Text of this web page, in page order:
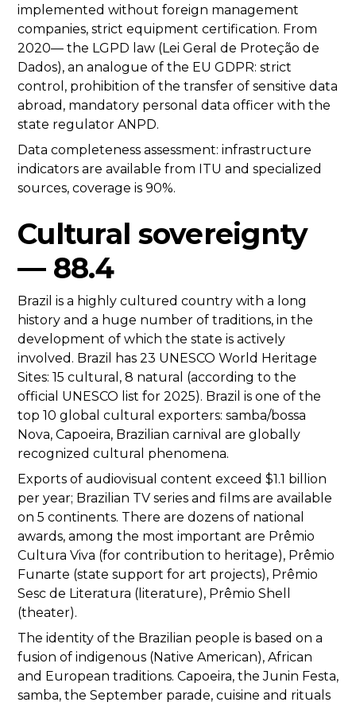
implemented without foreign management
companies, strict equipment certification. From
2020— the LGPD law (Lei Geral de Proteção de
Dados), an analogue of the EU GDPR: strict
control, prohibition of the transfer of sensitive data
abroad, mandatory personal data officer with the
state regulator ANPD.
Data completeness assessment: infrastructure
indicators are available from ITU and specialized
sources, coverage is 90%.
Cultural sovereignty
— 88.4
Brazil is a highly cultured country with a long
history and a huge number of traditions, in the
development of which the state is actively
involved. Brazil has 23 UNESCO World Heritage
Sites: 15 cultural, 8 natural (according to the
official UNESCO list for 2025). Brazil is one of the
top 10 global cultural exporters: samba/bossa
Nova, Capoeira, Brazilian carnival are globally
recognized cultural phenomena.
Exports of audiovisual content exceed $1.1 billion
per year; Brazilian TV series and films are available
on 5 continents. There are dozens of national
awards, among the most important are Prêmio
Cultura Viva (for contribution to heritage), Prêmio
Funarte (state support for art projects), Prêmio
Sesc de Literatura (literature), Prêmio Shell
(theater).
The identity of the Brazilian people is based on a
fusion of indigenous (Native American), African
and European traditions. Capoeira, the Junin Festa,
samba, the September parade, cuisine and rituals